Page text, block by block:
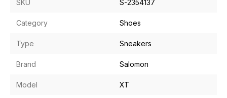
SKU S-2354137
Category Shoes
Type Sneakers
Brand Salomon
Model XT